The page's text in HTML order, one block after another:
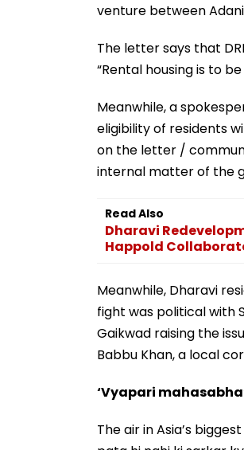
venture between
The letter says that
“Rental housing is to
Meanwhile, a
eligibility of residents
on the letter /
internal matter of the
Read Also
Dharavi
Happold
Meanwhile, Dharavi
fight was political with
Gaikwad raising the
Babbu Khan, a local
‘Vyapari
The air in Asia’s